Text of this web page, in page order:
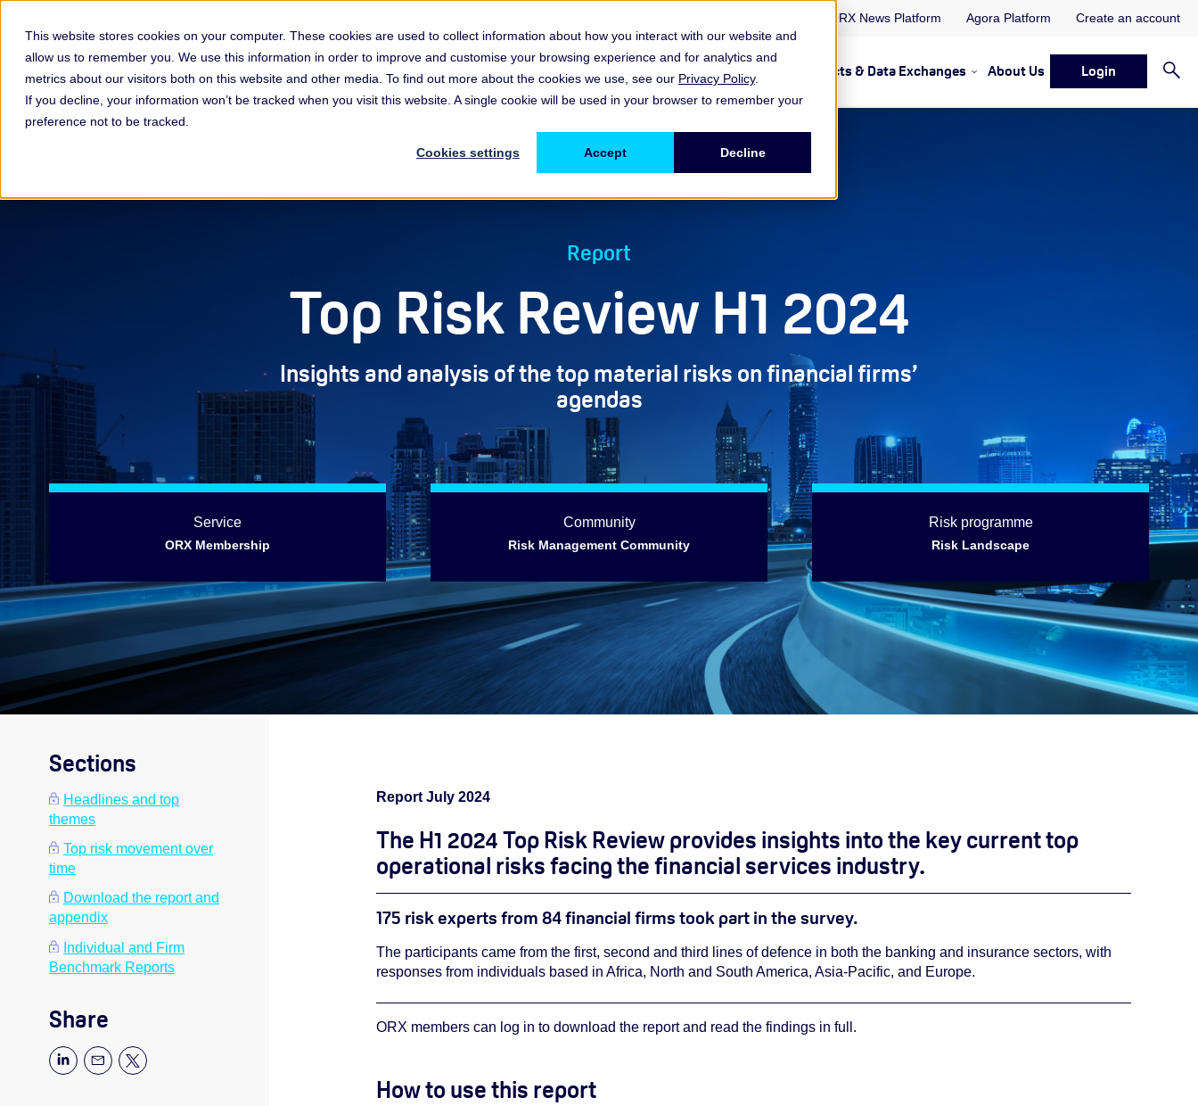
This website stores cookies on your computer. These cookies are used to collect information about how you interact with our website and
allow us to remember you. We use this information in order to improve and customise your browsing experience and for analytics and
metrics about our visitors both on this website and other media. To find out more about the cookies we use, see our Privacy Policy.
If you decline, your information won’t be tracked when you visit this website. A single cookie will be used in your browser to remember your
preference not to be tracked.
Cookies settings Accept Decline
ORX News Platform Agora Platform Create an account
Membership & ServicesShow submenu for Memberships & Services Membership & Services
Resources & InsightsShow submenu for Memberships & Services Resources & Insights
Events, Discussions & Groups Show submenu for Memberships & Services Events, Discussions
Projects & Data Exchanges Show submenu for Memberships
About Us Login
Report
Top Risk Review H1 2024
Insights and analysis of the top material risks on financial firms’
agendas
Service
ORX Membership
Community
Risk Management Community
Risk programme
Risk Landscape
Sections
Headlines and top
themes
Top risk movement over
time
Download the report and
appendix
Individual and Firm
Benchmark Reports
Share
Report July 2024
The H1 2024 Top Risk Review provides insights into the key current top
operational risks facing the financial services industry.
175 risk experts from 84 financial firms took part in the survey.
The participants came from the first, second and third lines of defence in both the banking and insurance sectors, with
responses from individuals based in Africa, North and South America, Asia-Pacific, and Europe.
ORX members can log in to download the report and read the findings in full.
How to use this report